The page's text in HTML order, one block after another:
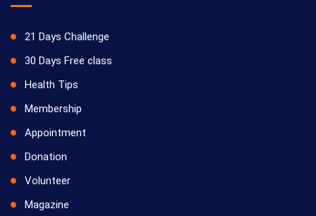
21 Days Challenge
30 Days Free class
Health Tips
Membership
Appointment
Donation
Volunteer
Magazine